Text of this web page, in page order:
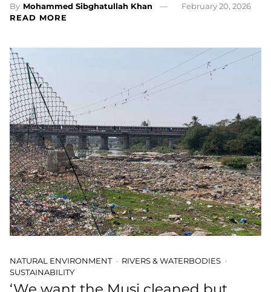
By Mohammed Sibghatullah Khan
February 20, 2026
READ MORE
NATURAL ENVIRONMENT
RIVERS & WATERBODIES
SUSTAINABILITY